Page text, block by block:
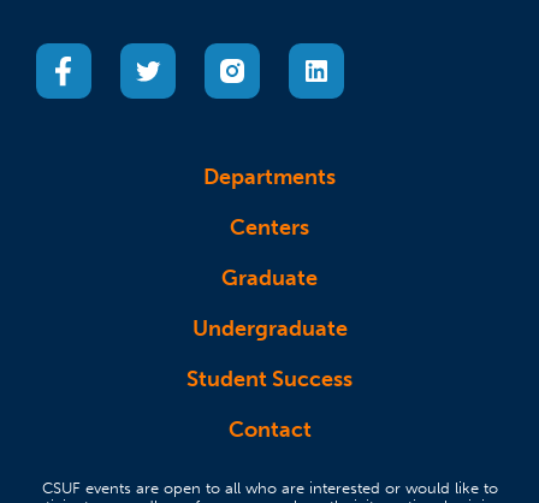
(opens in a new tab)(opens in a new tab)
(opens in a new tab)(opens in a new tab)
Departments
Centers
Graduate
Undergraduate
Student Success
Contact
CSUF events are open to all who are interested or would like to